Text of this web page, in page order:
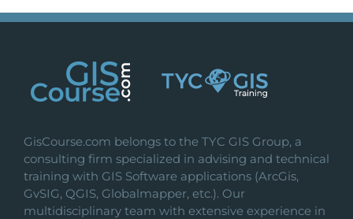
GisCourse.com belongs to the TYC GIS Group, a
consulting firm specialized in advising and technical
training with GIS Software applications (ArcGis,
GvSIG, QGIS, Globalmapper, etc.). Our
multidisciplinary team with extensive experience in